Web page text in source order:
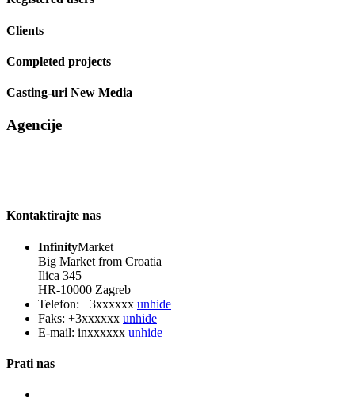
Clients
Completed projects
Casting-uri New Media
Agencije
Kontaktirajte nas
InfinityMarket
Big Market from Croatia
Ilica 345
HR-10000 Zagreb
Telefon: +3xxxxxx unhide
Faks: +3xxxxxx unhide
E-mail: inxxxxxx unhide
Prati nas